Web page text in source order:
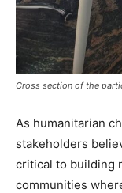
Cross section of the
As humanitarian
stakeholders
critical to building
communities